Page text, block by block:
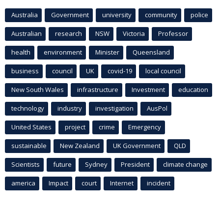
Australia Government university community police
Australian research NSW Victoria Professor
health environment Minister Queensland
business council UK covid-19 local council
New South Wales infrastructure Investment education
technology industry investigation AusPol
United States project crime Emergency
sustainable New Zealand UK Government QLD
Scientists future Sydney President climate change
america Impact court Internet incident